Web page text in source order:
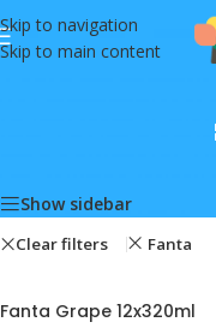
Skip to navigation
Skip to main content
Show sidebar
Clear filters Fanta
Fanta Grape 12x320ml